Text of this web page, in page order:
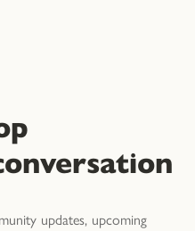
updates, upcoming